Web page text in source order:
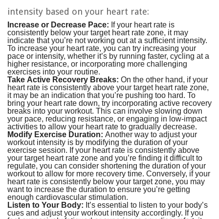
intensity based on your heart rate:
Increase or Decrease Pace: If your heart rate is
consistently below your target heart rate zone, it may
indicate that you’re not working out at a sufficient intensity.
To increase your heart rate, you can try increasing your
pace or intensity, whether it’s by running faster, cycling at a
higher resistance, or incorporating more challenging
exercises into your routine.
Take Active Recovery Breaks: On the other hand, if your
heart rate is consistently above your target heart rate zone,
it may be an indication that you’re pushing too hard. To
bring your heart rate down, try incorporating active recovery
breaks into your workout. This can involve slowing down
your pace, reducing resistance, or engaging in low-impact
activities to allow your heart rate to gradually decrease.
Modify Exercise Duration: Another way to adjust your
workout intensity is by modifying the duration of your
exercise session. If your heart rate is consistently above
your target heart rate zone and you’re finding it difficult to
regulate, you can consider shortening the duration of your
workout to allow for more recovery time. Conversely, if your
heart rate is consistently below your target zone, you may
want to increase the duration to ensure you’re getting
enough cardiovascular stimulation.
Listen to Your Body: It’s essential to listen to your body’s
cues and adjust your workout intensity accordingly. If you